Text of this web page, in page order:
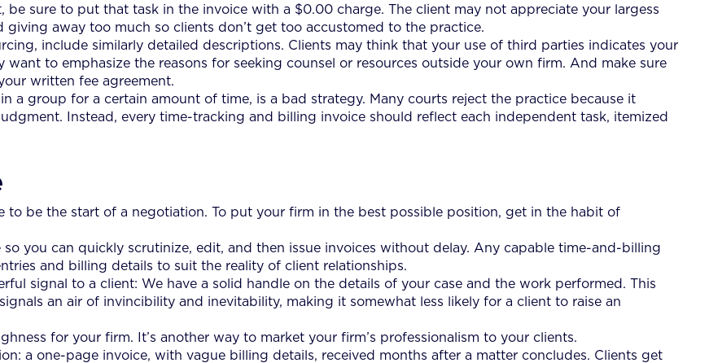
sure to put that task in the invoice with a $0.00 charge. The client may not appreciate your largess
away too much so clients don’t get too accustomed to the practice.
include similarly detailed descriptions. Clients may think that your use of third parties indicates your
to emphasize the reasons for seeking counsel or resources outside your own firm. And make sure
written fee agreement.
a group for a certain amount of time, is a bad strategy. Many courts reject the practice because it
Instead, every time-tracking and billing invoice should reflect each independent task, itemized
to be the start of a negotiation. To put your firm in the best possible position, get in the habit of
you can quickly scrutinize, edit, and then issue invoices without delay. Any capable time-and-billing
and billing details to suit the reality of client relationships.
signal to a client: We have a solid handle on the details of your case and the work performed. This
an air of invincibility and inevitability, making it somewhat less likely for a client to raise an
for your firm. It’s another way to market your firm’s professionalism to your clients.
a one-page invoice, with vague billing details, received months after a matter concludes. Clients get